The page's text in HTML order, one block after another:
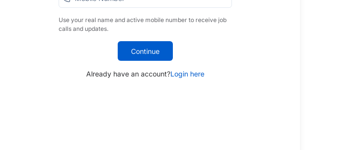
Use your real name and active mobile number to receive job
calls and updates.
Continue
Already have an account?Login here